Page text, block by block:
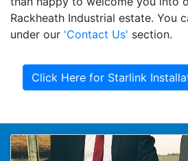
Rackheath Industrial estate. You
under our 'Contact Us' section.
Click Here for Starlink